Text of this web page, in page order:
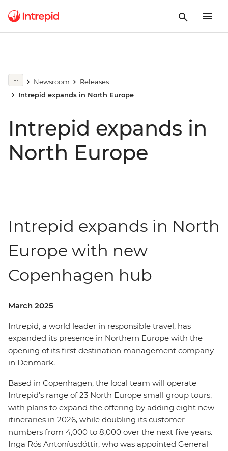
Newsroom
Releases
Intrepid expands in North Europe
Intrepid expands in
North Europe
Intrepid expands in North
Europe with new
Copenhagen hub
March 2025
Intrepid, a world leader in responsible travel, has
expanded its presence in Northern Europe with the
opening of its first destination management company
in Denmark.
Based in Copenhagen, the local team will operate
Intrepid’s range of 23 North Europe small group tours,
with plans to expand the offering by adding eight new
itineraries in 2026, while doubling its customer
numbers from 4,000 to 8,000 over the next five years.
Inga Rós Antoníusdóttir, who was appointed General